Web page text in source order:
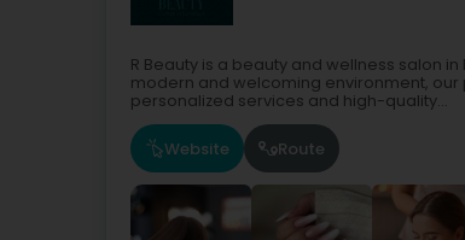
R Beauty is a beauty and wellness salon
modern and welcoming environment,
personalized services and high-quality...
Website Route